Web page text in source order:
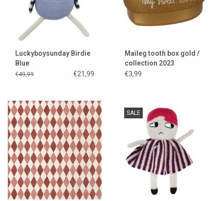
Luckyboysunday Birdie
Blue
€49,99 €21,99
Maileg tooth box gold /
collection 2023
€3,99
SALE